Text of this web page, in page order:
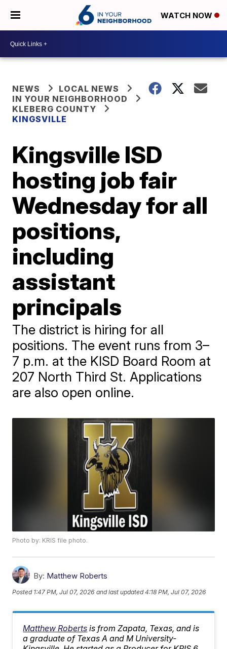
WATCH NOW
NEWS
LOCAL NEWS
IN YOUR NEIGHBORHOOD
KLEBERG COUNTY
KINGSVILLE
Kingsville ISD
hosting job fair
Wednesday for all
positions,
including
assistant
principals
The district is hiring for all
positions. The event runs from 3–
7 p.m. at the KISD Board Room at
207 North Third St. Applications
are also open online.
Photo by: KRIS file photo.
By: Matthew Roberts
Posted 1:47 PM, Jul 07, 2026 and last updated 4:18 PM, Jul 07, 2026
Matthew Roberts is from Zapata, Texas, and is
a graduate of Texas A and M University-